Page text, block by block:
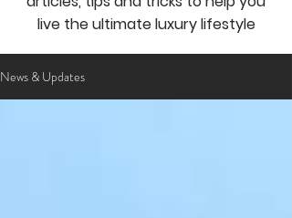
live the ultimate luxury lifestyle
News & Updates